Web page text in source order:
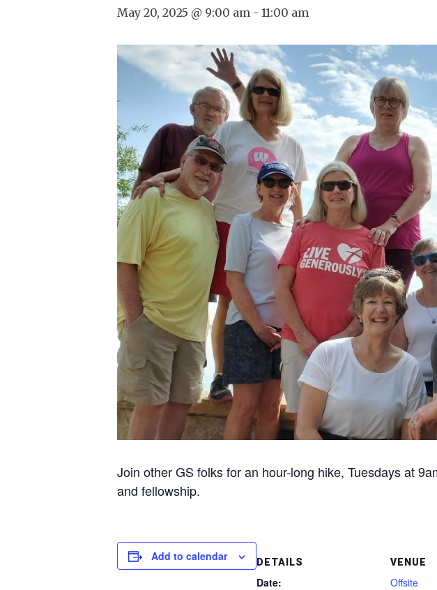
May 20, 2025 @ 9:00 am - 11:00 am
Join other GS folks for an hour-long hike, Tuesdays at
and fellowship.
Add to calendar DETAILS
Date:
VENUE
Offsite